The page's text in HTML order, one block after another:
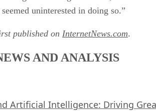
uninterested in doing so.”
published on InternetNews.com.
AND ANALYSIS
Artificial Intelligence: Driving